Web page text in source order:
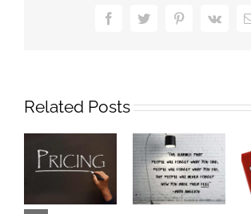
FacebookTwitter PinterestVk
Related Posts